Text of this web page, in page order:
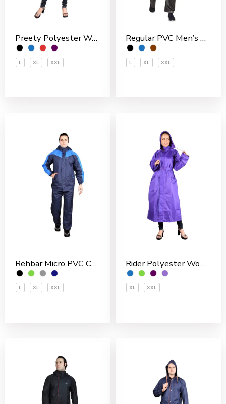
Preety Polyester Women’s 3/4 Coat
L XL XXL
Regular PVC Men’s Rain Suit
L XL XXL
Rehbar Micro PVC Coated Inside With Net Men’s Rain Suit
L XL XXL
Rider Polyester Women’s Overcoat
XL XXL